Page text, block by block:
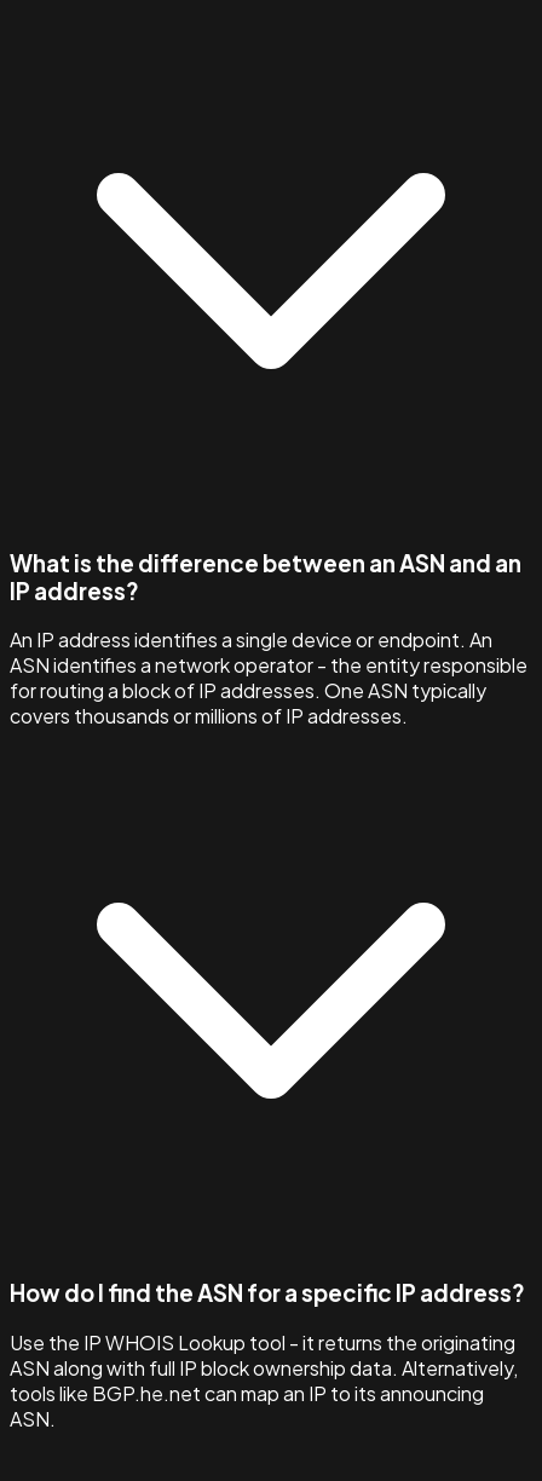
What is the difference between an ASN and an
IP address?
An IP address identifies a single device or endpoint. An
ASN identifies a network operator - the entity responsible
for routing a block of IP addresses. One ASN typically
covers thousands or millions of IP addresses.
How do I find the ASN for a specific IP address?
Use the IP WHOIS Lookup tool - it returns the originating
ASN along with full IP block ownership data. Alternatively,
tools like BGP.he.net can map an IP to its announcing
ASN.